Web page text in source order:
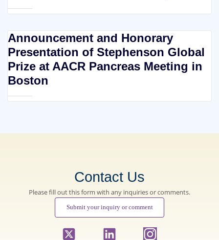
Announcement and Honorary
Presentation of Stephenson Global
Prize at AACR Pancreas Meeting in
Boston
Contact Us
Please fill out this form with any inquiries or comments.
Submit your inquiry or comment